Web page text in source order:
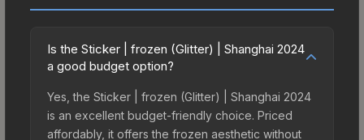
Is the Sticker | frozen (Glitter) | Shanghai 2024
a good budget option?
Yes, the Sticker | frozen (Glitter) | Shanghai 2024
is an excellent budget-friendly choice. Priced
affordably, it offers the frozen aesthetic without